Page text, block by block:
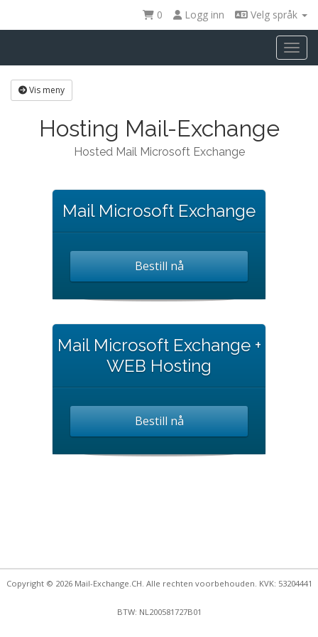
Velg språk
Logg inn
0
Vis meny
Hosting Mail-Exchange
Hosted Mail Microsoft Exchange
Mail Microsoft Exchange
Bestill nå
Mail Microsoft Exchange +
WEB Hosting
Bestill nå
Copyright © 2026 Mail-Exchange.CH. Alle rechten voorbehouden. KVK: 53204441
BTW: NL200581727B01